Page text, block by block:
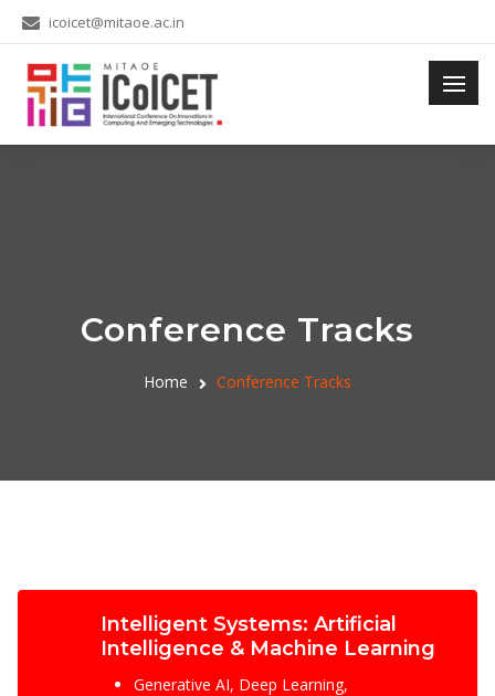
icoicet@mitaoe.ac.in
Conference Tracks
Home Conference Tracks
Intelligent Systems: Artificial
Intelligence & Machine Learning
Generative AI, Deep Learning,